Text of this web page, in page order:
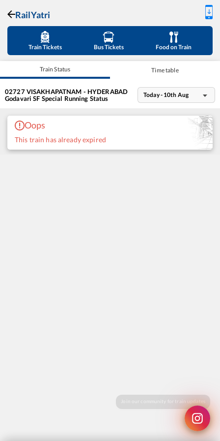
RailYatri
Train Tickets Bus Tickets Food on Train
Train Status Time table
02727 VISAKHAPATNAM - HYDERABAD
Godavari SF Special Running Status Today - 10th Aug
Oops
This train has already expired